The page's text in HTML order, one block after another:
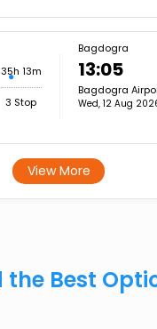
35h 13m
3 Stop
Bagdogra
13:05
Bagdogra
Wed, 12 Aug
View More
Best